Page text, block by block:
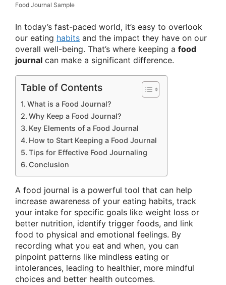
Food Journal Sample
In today’s fast-paced world, it’s easy to overlook
our eating habits and the impact they have on our
overall well-being. That’s where keeping a food
journal can make a significant difference.
Table of Contents
What is a Food Journal?
Why Keep a Food Journal?
Key Elements of a Food Journal
How to Start Keeping a Food Journal
Tips for Effective Food Journaling
Conclusion
A food journal is a powerful tool that can help
increase awareness of your eating habits, track
your intake for specific goals like weight loss or
better nutrition, identify trigger foods, and link
food to physical and emotional feelings. By
recording what you eat and when, you can
pinpoint patterns like mindless eating or
intolerances, leading to healthier, more mindful
choices and better health outcomes.